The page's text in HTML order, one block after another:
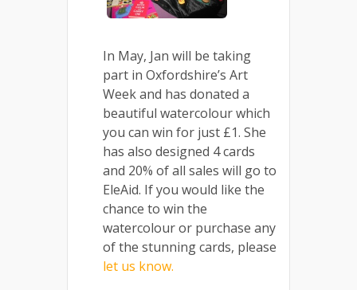
In May, Jan will be taking
part in Oxfordshire’s Art
Week and has donated a
beautiful watercolour which
you can win for just £1. She
has also designed 4 cards
and 20% of all sales will go to
EleAid. If you would like the
chance to win the
watercolour or purchase any
of the stunning cards, please
let us know.